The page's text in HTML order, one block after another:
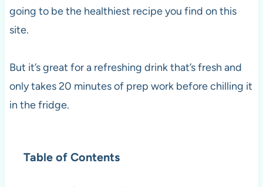
going to be the healthiest recipe you find on this
site.
But it’s great for a refreshing drink that’s fresh and
only takes 20 minutes of prep work before chilling it
in the fridge.
Table of Contents